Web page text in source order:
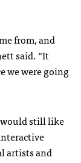
from, and
said. “It
we were going
would still like
artists and